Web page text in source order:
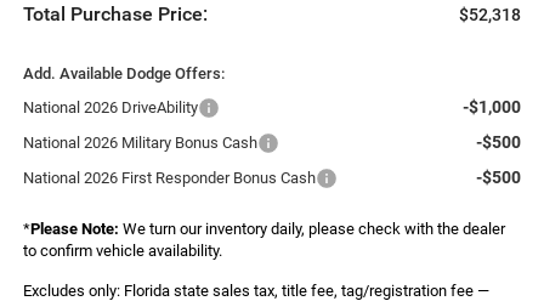
Total Purchase Price: $52,318
Add. Available Dodge Offers:
National 2026 DriveAbility
-$1,000
National 2026 Military Bonus Cash -$500
National 2026 First Responder Bonus Cash -$500
*Please Note: We turn our inventory daily, please check with the dealer
to confirm vehicle availability.
Excludes only: Florida state sales tax, title fee, tag/registration fee —